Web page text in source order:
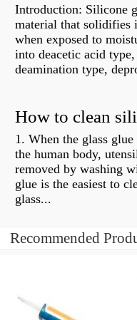
Introduction: Silicone
material that solidifies
when exposed to
into deacetic acid
deamination type,
How to clean
1. When the glass
the human body,
removed by washing
glue is the easiest to
glass...
Recommended